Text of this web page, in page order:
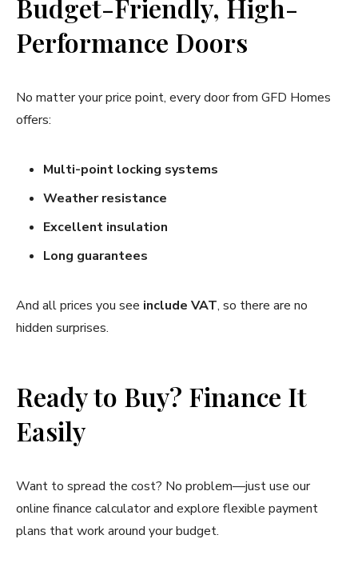
Budget-Friendly, High-
Performance Doors
No matter your price point, every door from GFD Homes
offers:
Multi-point locking systems
Weather resistance
Excellent insulation
Long guarantees
And all prices you see include VAT, so there are no
hidden surprises.
Ready to Buy? Finance It
Easily
Want to spread the cost? No problem—just use our
online finance calculator and explore flexible payment
plans that work around your budget.